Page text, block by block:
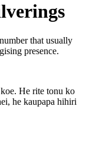
that usually
presence.
He rite tonu ko
he kaupapa hihiri